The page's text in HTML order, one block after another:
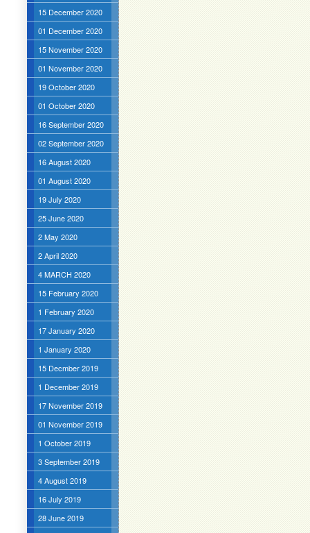
15 December 2020
01 December 2020
15 November 2020
01 November 2020
19 October 2020
01 October 2020
16 September 2020
02 September 2020
16 August 2020
01 August 2020
19 July 2020
25 June 2020
2 May 2020
2 April 2020
4 MARCH 2020
15 February 2020
1 February 2020
17 January 2020
1 January 2020
15 Decmber 2019
1 December 2019
17 November 2019
01 November 2019
1 October 2019
3 September 2019
4 August 2019
16 July 2019
28 June 2019